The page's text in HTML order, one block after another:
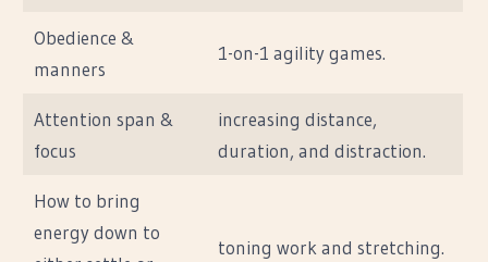
Obedience &
manners
1-on-1 agility games.
Attention span &
focus
increasing distance,
duration, and distraction.
How to bring
energy down to
toning work and stretching.